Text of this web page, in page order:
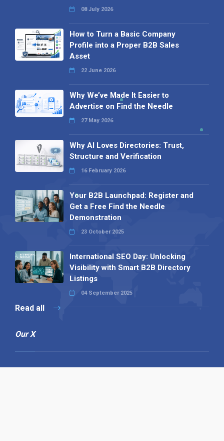
08 July 2026
How to Turn a Basic Company
Profile into a Proper B2B Sales
Asset
22 June 2026
Why We’ve Made It Easier to
Advertise on Find the Needle
27 May 2026
Why AI Loves Directories: Trust,
Structure and Verification
16 February 2026
Your B2B Launchpad: Register and
Get a Free Find the Needle
Demonstration
23 October 2025
International SEO Day: Unlocking
Visibility with Smart B2B Directory
Listings
04 September 2025
Read all
Our X